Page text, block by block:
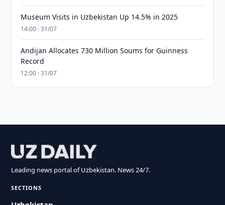
Museum Visits in Uzbekistan Up 14.5% in 2025
14:00 · 31/07
Andijan Allocates 730 Million Soums for Guinness
Record
12:00 · 31/07
Leading news portal of Uzbekistan. News 24/7.
SECTIONS